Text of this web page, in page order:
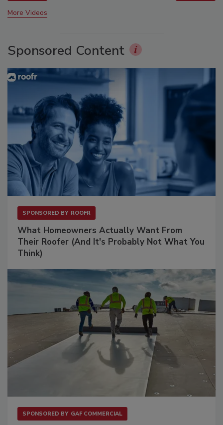
More Videos
Sponsored Content
SPONSORED BY ROOFR
What Homeowners Actually Want From
Their Roofer (And It's Probably Not What You
Think)
SPONSORED BY GAF COMMERCIAL